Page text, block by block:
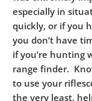
especially in
quickly, or if you
you don’t have
if you’re hunting
range finder.
to use your
the very least,